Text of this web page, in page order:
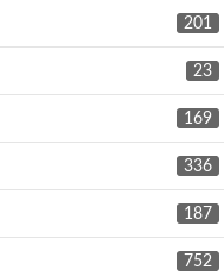
201
23
169
336
187
752